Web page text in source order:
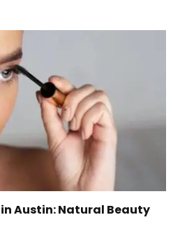
Austin: Natural Beauty